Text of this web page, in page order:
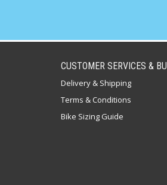
CUSTOMER SERVICES &
Delivery & Shipping
Terms & Conditions
Bike Sizing Guide